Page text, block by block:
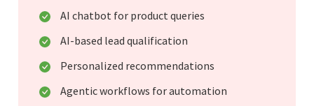
AI chatbot for product queries
AI-based lead qualification
Personalized recommendations
Agentic workflows for automation